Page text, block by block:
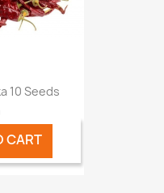
10 Seeds
CART